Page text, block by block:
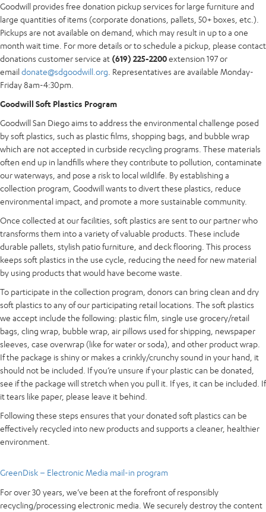
Goodwill provides free donation pickup services for large furniture and
large quantities of items (corporate donations, pallets, 50+ boxes, etc.).
Pickups are not available on demand, which may result in up to a one
month wait time. For more details or to schedule a pickup, please contact
donations customer service at (619) 225-2200extension 197 or
emaildonate@sdgoodwill.org . Representatives are available Monday-
Friday 8am-4:30pm.
Goodwill Soft Plastics Program
Goodwill San Diego aims to address the environmental challenge posed
by soft plastics, such as plastic films, shopping bags, and bubble wrap
which are not accepted in curbside recycling programs. These materials
often end up in landfills where they contribute to pollution, contaminate
our waterways, and pose a risk to local wildlife. By establishing a
collection program, Goodwill wants to divert these plastics, reduce
environmental impact, and promote a more sustainable community.
Once collected at our facilities, soft plastics are sent to our partner who
transforms them into a variety of valuable products. These include
durable pallets, stylish patio furniture, and deck flooring. This process
keeps soft plastics in the use cycle, reducing the need for new material
by using products that would have become waste.
To participate in the collection program, donors can bring clean and dry
soft plastics to any of our participating retail locations. The soft plastics
we accept include the following: plastic film, single use grocery/retail
bags, cling wrap, bubble wrap, air pillows used for shipping, newspaper
sleeves, case overwrap (like for water or soda), and other product wrap.
If the package is shiny or makes a crinkly/crunchy sound in your hand, it
should not be included. If you’re unsure if your plastic can be donated,
see if the package will stretch when you pull it. If yes, it can be included. If
it tears like paper, please leave it behind.
Following these steps ensures that your donated soft plastics can be
effectively recycled into new products and supports a cleaner, healthier
environment.
GreenDisk – Electronic Media mail-in program
For over 30 years, we’ve been at the forefront of responsibly
recycling/processing electronic media. We securely destroy the content